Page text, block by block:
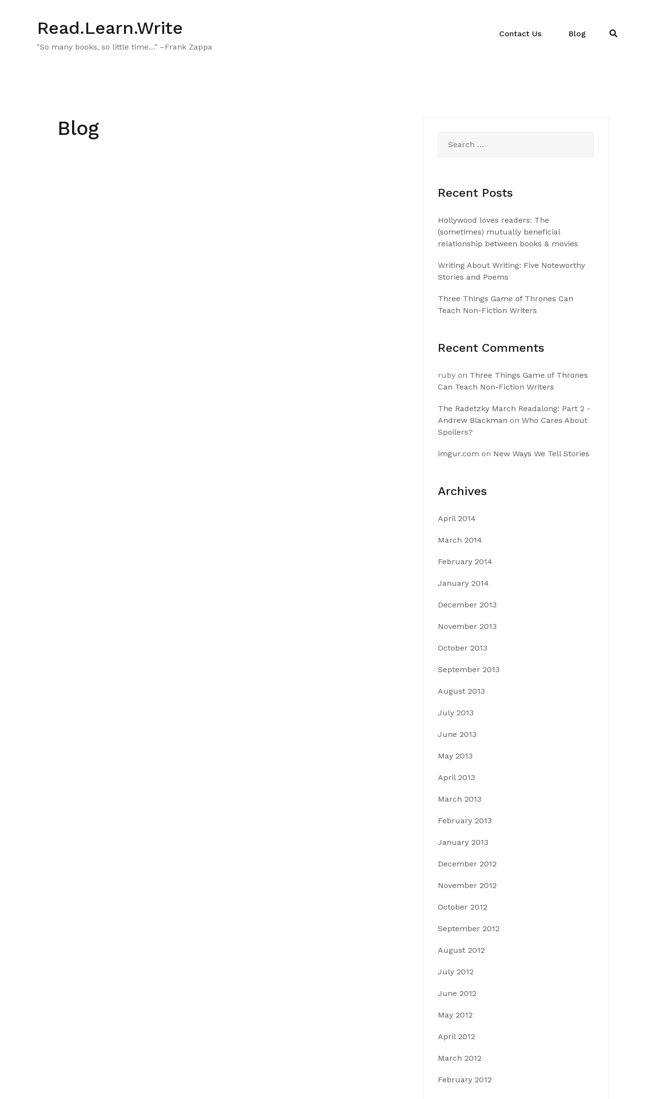
Read.Learn.Write
"So many books, so little time…" –Frank Zappa
Contact Us Blog
Blog
for:
Recent Posts
Hollywood loves readers: The
(sometimes) mutually beneficial
relationship between books & movies
Writing About Writing: Five Noteworthy
Stories and Poems
Three Things Game of Thrones Can
Teach Non-Fiction Writers
Recent Comments
ruby on Three Things Game of Thrones
Can Teach Non-Fiction Writers
The Radetzky March Readalong: Part 2 -
Andrew Blackman on Who Cares About
Spoilers?
imgur.com on New Ways We Tell Stories
Archives
April 2014
March 2014
February 2014
January 2014
December 2013
November 2013
October 2013
September 2013
August 2013
July 2013
June 2013
May 2013
April 2013
March 2013
February 2013
January 2013
December 2012
November 2012
October 2012
September 2012
August 2012
July 2012
June 2012
May 2012
April 2012
March 2012
February 2012